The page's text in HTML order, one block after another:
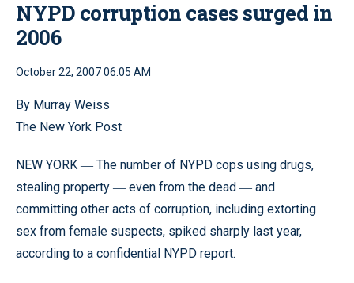
NYPD corruption cases surged in
2006
October 22, 2007 06:05 AM
By Murray Weiss
The New York Post
NEW YORK — The number of NYPD cops using drugs,
stealing property — even from the dead — and
committing other acts of corruption, including extorting
sex from female suspects, spiked sharply last year,
according to a confidential NYPD report.